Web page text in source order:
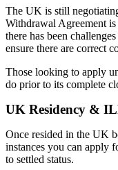
The UK is still
Withdrawal Agreement
there has been
ensure there are correct
Those looking to apply
do prior to its complete
UK Residency &
Once resided in the UK
instances you can apply
to settled status.